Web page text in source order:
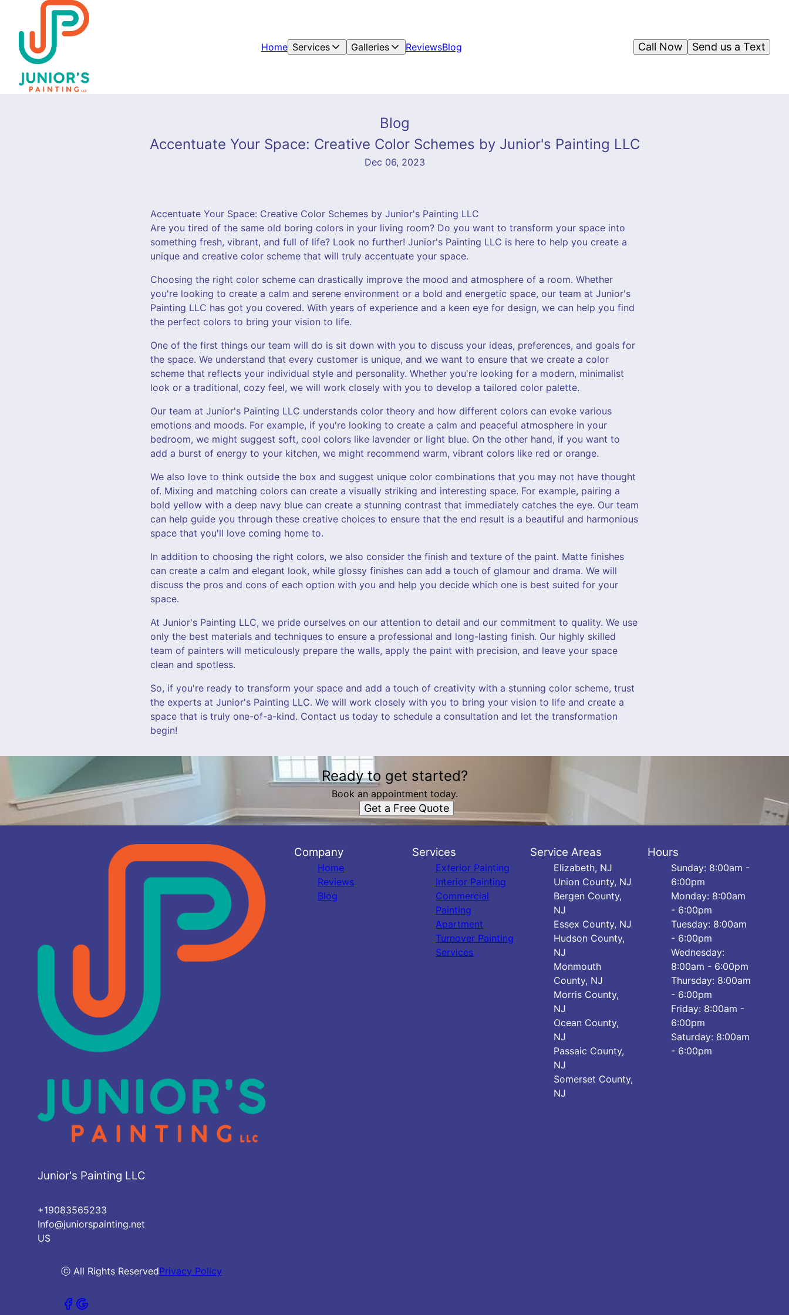
Home Services Galleries ReviewsBlog Send us a Text
Call Now
Blog
Accentuate Your Space: Creative Color Schemes by Junior's Painting LLC
Dec 06, 2023
Accentuate Your Space: Creative Color Schemes by Junior's Painting LLC
Are you tired of the same old boring colors in your living room? Do you want to transform your space into
something fresh, vibrant, and full of life? Look no further! Junior's Painting LLC is here to help you create a
unique and creative color scheme that will truly accentuate your space.
Choosing the right color scheme can drastically improve the mood and atmosphere of a room. Whether
you're looking to create a calm and serene environment or a bold and energetic space, our team at Junior's
Painting LLC has got you covered. With years of experience and a keen eye for design, we can help you find
the perfect colors to bring your vision to life.
One of the first things our team will do is sit down with you to discuss your ideas, preferences, and goals for
the space. We understand that every customer is unique, and we want to ensure that we create a color
scheme that reflects your individual style and personality. Whether you're looking for a modern, minimalist
look or a traditional, cozy feel, we will work closely with you to develop a tailored color palette.
Our team at Junior's Painting LLC understands color theory and how different colors can evoke various
emotions and moods. For example, if you're looking to create a calm and peaceful atmosphere in your
bedroom, we might suggest soft, cool colors like lavender or light blue. On the other hand, if you want to
add a burst of energy to your kitchen, we might recommend warm, vibrant colors like red or orange.
We also love to think outside the box and suggest unique color combinations that you may not have thought
of. Mixing and matching colors can create a visually striking and interesting space. For example, pairing a
bold yellow with a deep navy blue can create a stunning contrast that immediately catches the eye. Our team
can help guide you through these creative choices to ensure that the end result is a beautiful and harmonious
space that you'll love coming home to.
In addition to choosing the right colors, we also consider the finish and texture of the paint. Matte finishes
can create a calm and elegant look, while glossy finishes can add a touch of glamour and drama. We will
discuss the pros and cons of each option with you and help you decide which one is best suited for your
space.
At Junior's Painting LLC, we pride ourselves on our attention to detail and our commitment to quality. We use
only the best materials and techniques to ensure a professional and long-lasting finish. Our highly skilled
team of painters will meticulously prepare the walls, apply the paint with precision, and leave your space
clean and spotless.
So, if you're ready to transform your space and add a touch of creativity with a stunning color scheme, trust
the experts at Junior's Painting LLC. We will work closely with you to bring your vision to life and create a
space that is truly one-of-a-kind. Contact us today to schedule a consultation and let the transformation
begin!
Ready to get started?
Book an appointment today.
Get a Free Quote
Junior's Painting LLC
+19083565233
Info@juniorspainting.net
US
ⓒ All Rights ReservedPrivacy Policy
Company
Home
Reviews
Blog
Services
Exterior Painting
Interior Painting
Commercial
Painting
Apartment
Turnover Painting
Services
Service Areas
Elizabeth, NJ
Union County, NJ
Bergen County,
NJ
Essex County, NJ
Hudson County,
NJ
Monmouth
County, NJ
Morris County,
NJ
Ocean County,
NJ
Passaic County,
NJ
Somerset County,
NJ
Hours
Sunday: 8:00am -
6:00pm
Monday: 8:00am
- 6:00pm
Tuesday: 8:00am
- 6:00pm
Wednesday:
8:00am - 6:00pm
Thursday: 8:00am
- 6:00pm
Friday: 8:00am -
6:00pm
Saturday: 8:00am
- 6:00pm